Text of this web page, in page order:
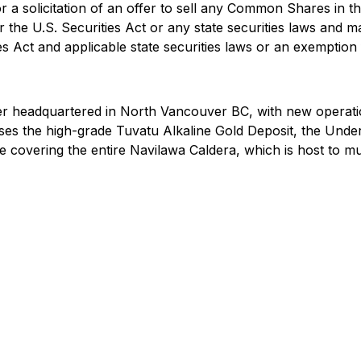
solicitation of an offer to sell any Common Shares in
U.S. Securities Act or any state securities laws and
Act and applicable state securities laws or an
headquartered in North Vancouver BC, with new
the high-grade Tuvatu Alkaline Gold Deposit, the
covering the entire Navilawa Caldera, which is host to